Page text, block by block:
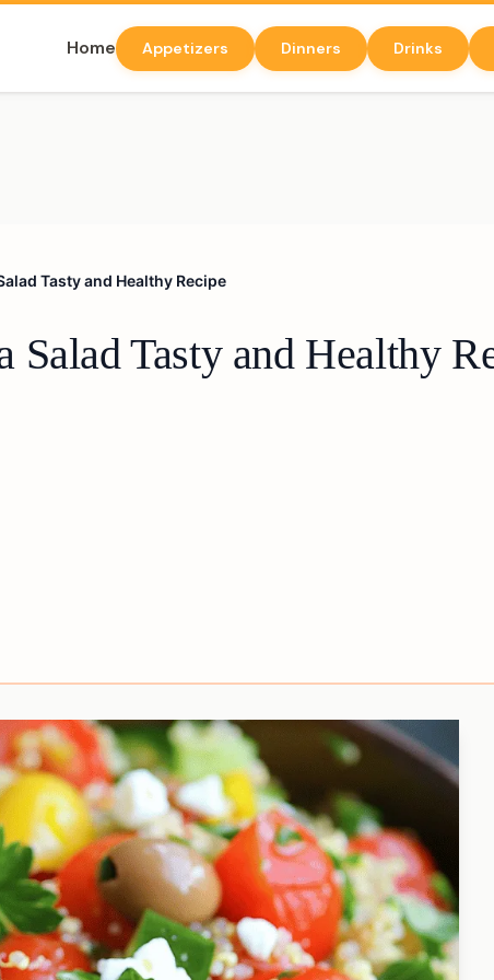
Home Appetizers Dinners Drinks
Tasty and Healthy Recipe
Salad Tasty and Healthy